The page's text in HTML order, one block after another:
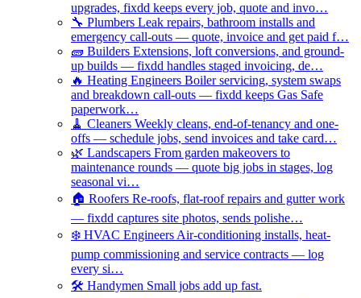
upgrades, fixdd keeps every job, quote and invo…
🔧 Plumbers Leak repairs, bathroom installs and
emergency call-outs — quote, invoice and get paid f…
🧱 Builders Extensions, loft conversions, and ground-
up builds — fixdd handles staged invoicing, de…
🔥 Heating Engineers Boiler servicing, system swaps
and breakdown call-outs — fixdd keeps Gas Safe
paperwork…
🧹 Cleaners Weekly cleans, end-of-tenancy and one-
offs — schedule jobs, send invoices and take card…
🌿 Landscapers From garden makeovers to
maintenance rounds — quote big jobs in stages, log
seasonal vi…
🏠 Roofers Re-roofs, flat-roof repairs and gutter work
— fixdd captures site photos, sends polishe…
❄️ HVAC Engineers Air-conditioning installs, heat-
pump commissioning and service contracts — log
every si…
🛠️ Handymen Small jobs add up fast.